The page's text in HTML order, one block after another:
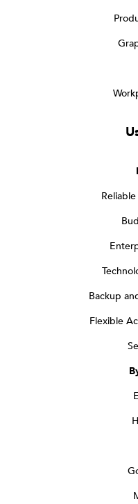
Backup
Flexible